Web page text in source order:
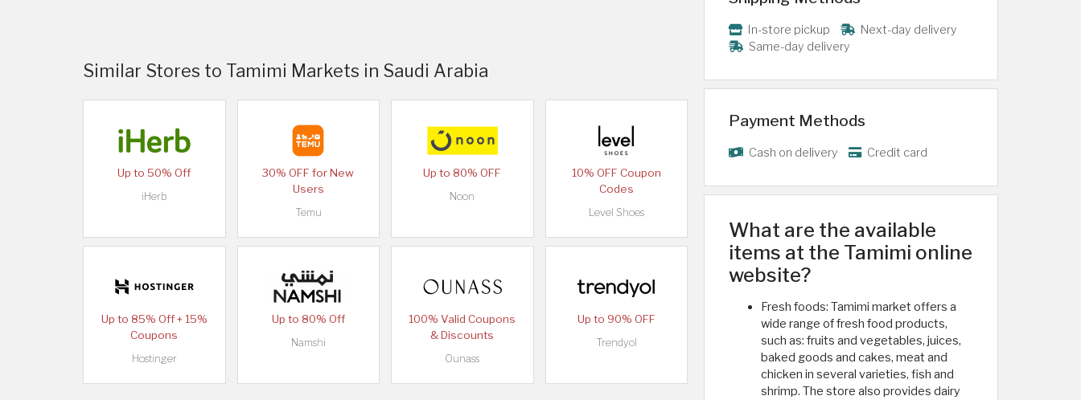
Similar Stores to Tamimi Markets in Saudi Arabia
Up to 50% Off
iHerb
30% OFF for New
Users
Temu
Up to 80% OFF
Noon
10% OFF Coupon
Codes
Level Shoes
Up to 85% Off + 15%
Coupons
Hostinger
Up to 80% Off
Namshi
100% Valid Coupons
& Discounts
Ounass
Up to 90% OFF
Trendyol
In-store pickup
Next-day delivery
Same-day delivery
Payment Methods
Cash on delivery Credit card
What are the available
items at the Tamimi online
website?
Fresh foods: Tamimi market offers a
wide range of fresh food products,
such as: fruits and vegetables, juices,
baked goods and cakes, meat and
chicken in several varieties, fish and
shrimp. The store also provides dairy